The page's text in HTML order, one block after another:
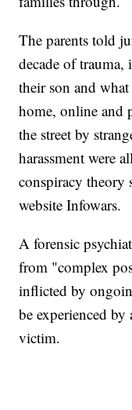
The parents told
decade of
their son and
home, online and
the street by
harassment were
conspiracy theory
website Infowars.
A forensic
from "complex
inflicted by
be experienced
victim.